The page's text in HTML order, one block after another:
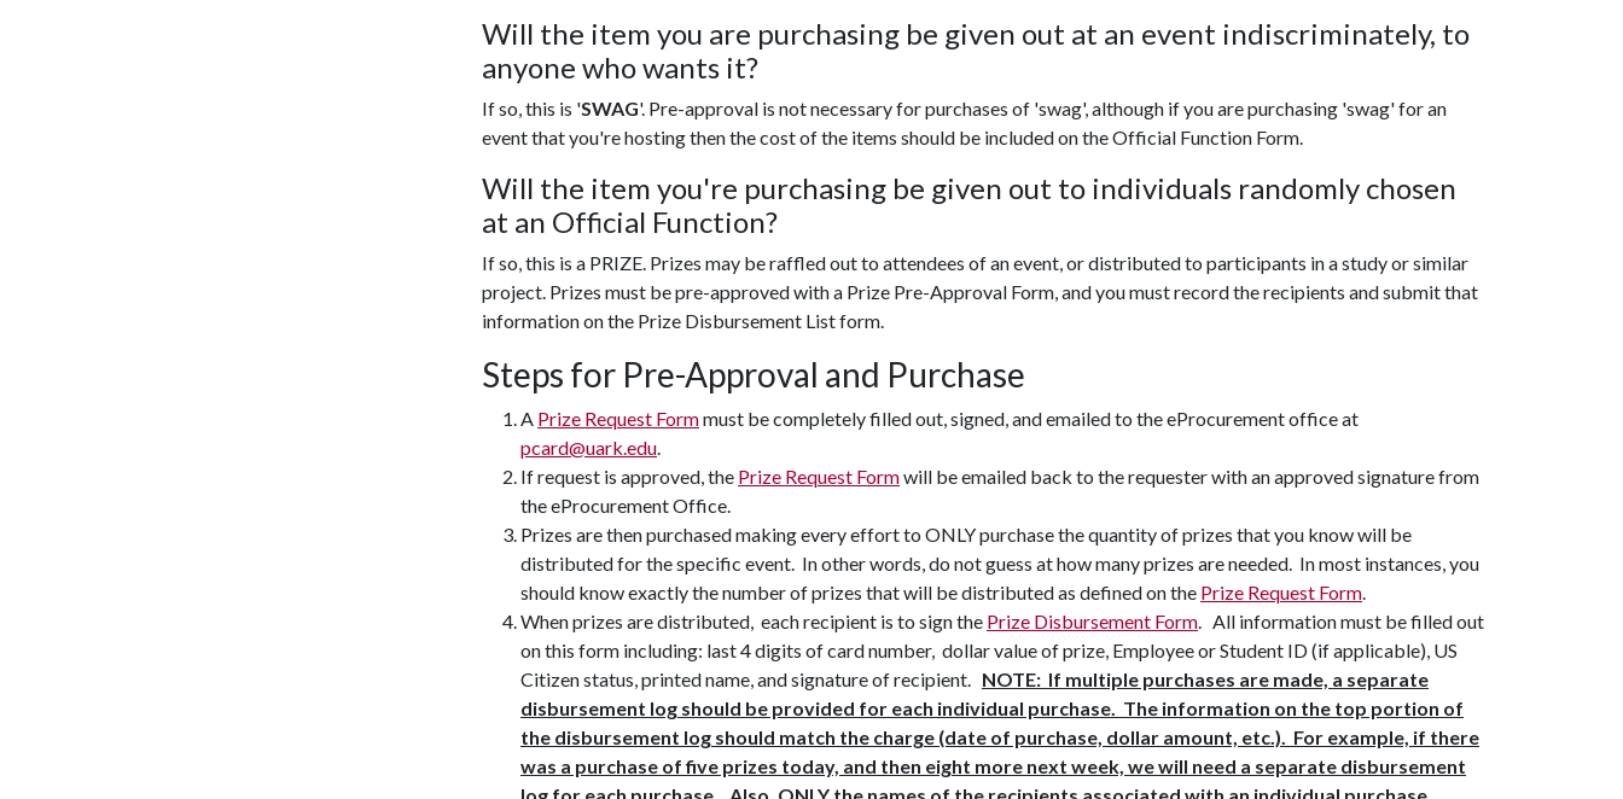
Will the item you are purchasing be given out at an event indiscriminately, to
anyone who wants it?
If so, this is 'SWAG'. Pre-approval is not necessary for purchases of 'swag', although if you are purchasing 'swag' for an
event that you're hosting then the cost of the items should be included on the Official Function Form.
Will the item you're purchasing be given out to individuals randomly chosen
at an Official Function?
If so, this is a PRIZE. Prizes may be raffled out to attendees of an event, or distributed to participants in a study or similar
project. Prizes must be pre-approved with a Prize Pre-Approval Form, and you must record the recipients and submit that
information on the Prize Disbursement List form.
Steps for Pre-Approval and Purchase
A Prize Request Formmust be completely filled out, signed, and emailed to the eProcurement office at
pcard@uark.edu.
If request is approved, the Prize Request Formwill be emailed back to the requester with an approved signature from
the eProcurement Office.
Prizes are then purchased making every effort to ONLY purchase the quantity of prizes that you know will be
distributed for the specific event. In other words, do not guess at how many prizes are needed. In most instances, you
should know exactly the number of prizes that will be distributed as defined on the Prize Request Form.
When prizes are distributed, each recipient is to sign the Prize Disbursement Form. All information must be filled out
on this form including: last 4 digits of card number, dollar value of prize, Employee or Student ID (if applicable), US
Citizen status, printed name, and signature of recipient. NOTE: If multiple purchases are made, a separate
disbursement log should be provided for each individual purchase. The information on the top portion of
the disbursement log should match the charge (date of purchase, dollar amount, etc.). For example, if there
was a purchase of five prizes today, and then eight more next week, we will need a separate disbursement